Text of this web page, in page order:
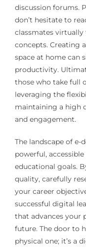
discussion forums.
don’t hesitate to
classmates
concepts. Creating
space at home can
productivity.
those who take full
leveraging the
maintaining a high
and engagement.
The landscape of e-
powerful,
educational goals.
quality, carefully
your career
successful digital
that advances your
future. The door to
physical one; it’s a